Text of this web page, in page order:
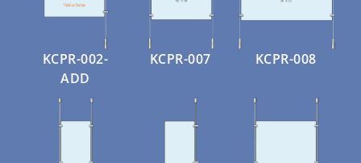
KCPR-002-
ADD
KCPR-007 KCPR-008